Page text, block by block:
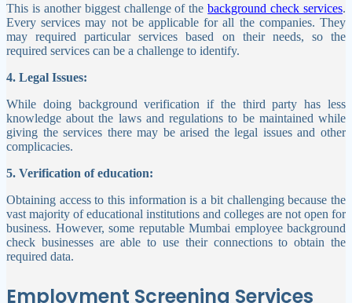
This is another biggest challenge of thebackground check services.
Every services may not be applicable for all the companies. They
may required particular services based on their needs, so the
required services can be a challenge to identify.
4. Legal Issues:
While doing background verification if the third party has less
knowledge about the laws and regulations to be maintained while
giving the services there may be arised the legal issues and other
complicacies.
5. Verification of education:
Obtaining access to this information is a bit challenging because the
vast majority of educational institutions and colleges are not open for
business. However, some reputable Mumbai employee background
check businesses are able to use their connections to obtain the
required data.
Employment Screening Services